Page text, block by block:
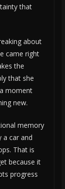
that
about
came right
the
that she
moment
new.
memory
a car and
That is
because it
progress